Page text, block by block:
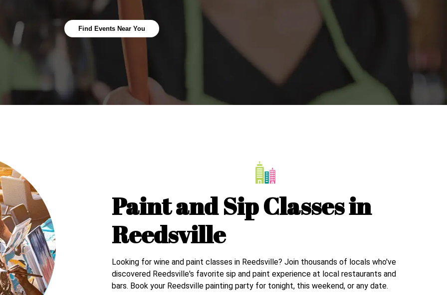
Find Events Near You
Paint and Sip Classes in
Reedsville
Looking for wine and paint classes in Reedsville? Join thousands of locals who've
discovered Reedsville's favorite sip and paint experience at local restaurants and
bars. Book your Reedsville painting party for tonight, this weekend, or any date.